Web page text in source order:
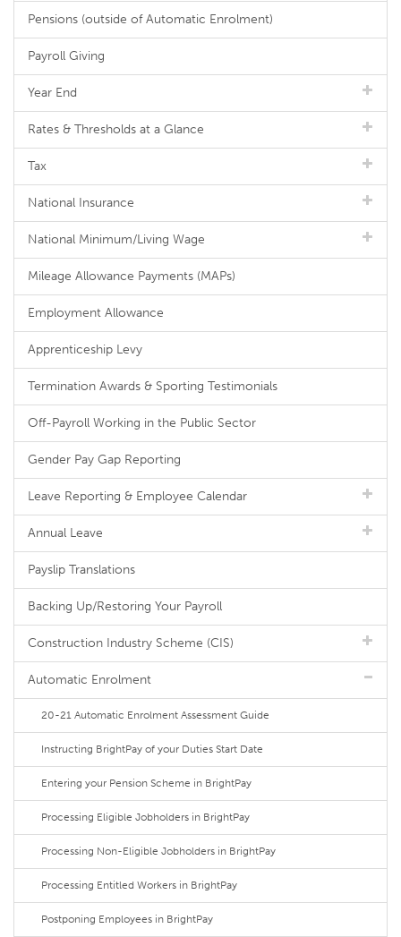
Pensions (outside of Automatic Enrolment)
Payroll Giving
Year End
Rates & Thresholds at a Glance
Tax
National Insurance
National Minimum/Living Wage
Mileage Allowance Payments (MAPs)
Employment Allowance
Apprenticeship Levy
Termination Awards & Sporting Testimonials
Off-Payroll Working in the Public Sector
Gender Pay Gap Reporting
Leave Reporting & Employee Calendar
Annual Leave
Payslip Translations
Backing Up/Restoring Your Payroll
Construction Industry Scheme (CIS)
Automatic Enrolment
20-21 Automatic Enrolment Assessment Guide
Instructing BrightPay of your Duties Start Date
Entering your Pension Scheme in BrightPay
Processing Eligible Jobholders in BrightPay
Processing Non-Eligible Jobholders in BrightPay
Processing Entitled Workers in BrightPay
Postponing Employees in BrightPay